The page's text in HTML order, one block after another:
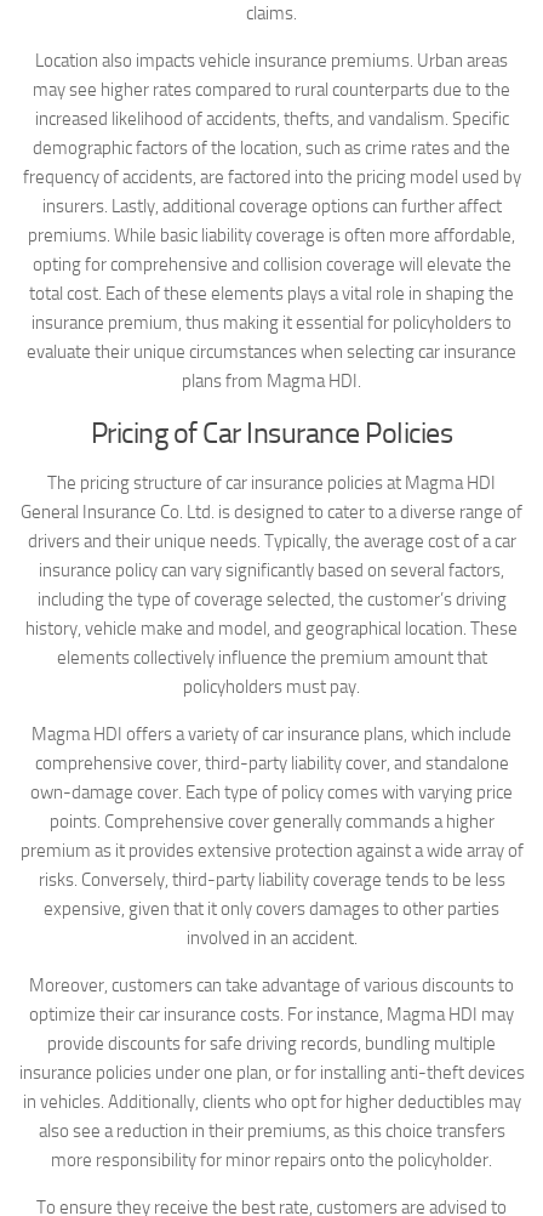
claims.
Location also impacts vehicle insurance premiums. Urban areas
may see higher rates compared to rural counterparts due to the
increased likelihood of accidents, thefts, and vandalism. Specific
demographic factors of the location, such as crime rates and the
frequency of accidents, are factored into the pricing model used by
insurers. Lastly, additional coverage options can further affect
premiums. While basic liability coverage is often more affordable,
opting for comprehensive and collision coverage will elevate the
total cost. Each of these elements plays a vital role in shaping the
insurance premium, thus making it essential for policyholders to
evaluate their unique circumstances when selecting car insurance
plans from Magma HDI.
Pricing of Car Insurance Policies
The pricing structure of car insurance policies at Magma HDI
General Insurance Co. Ltd. is designed to cater to a diverse range of
drivers and their unique needs. Typically, the average cost of a car
insurance policy can vary significantly based on several factors,
including the type of coverage selected, the customer’s driving
history, vehicle make and model, and geographical location. These
elements collectively influence the premium amount that
policyholders must pay.
Magma HDI offers a variety of car insurance plans, which include
comprehensive cover, third-party liability cover, and standalone
own-damage cover. Each type of policy comes with varying price
points. Comprehensive cover generally commands a higher
premium as it provides extensive protection against a wide array of
risks. Conversely, third-party liability coverage tends to be less
expensive, given that it only covers damages to other parties
involved in an accident.
Moreover, customers can take advantage of various discounts to
optimize their car insurance costs. For instance, Magma HDI may
provide discounts for safe driving records, bundling multiple
insurance policies under one plan, or for installing anti-theft devices
in vehicles. Additionally, clients who opt for higher deductibles may
also see a reduction in their premiums, as this choice transfers
more responsibility for minor repairs onto the policyholder.
To ensure they receive the best rate, customers are advised to